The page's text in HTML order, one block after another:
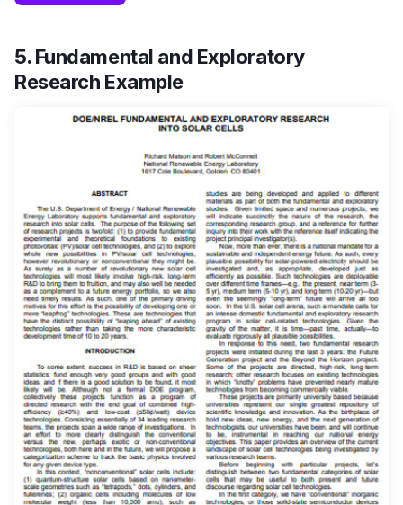
5. Fundamental and Exploratory
Research Example